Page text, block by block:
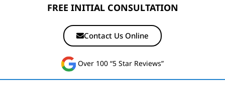
FREE INITIAL CONSULTATION
Contact Us Online
Over 100 “5 Star Reviews”